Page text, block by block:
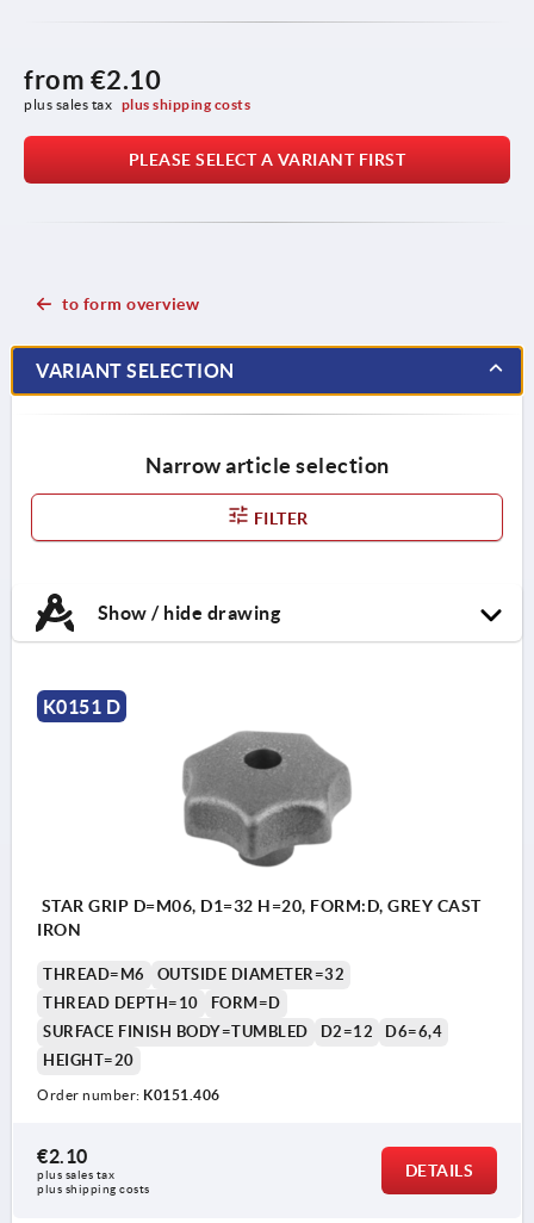
from €2.10
plus sales tax plus shipping costs
PLEASE SELECT A VARIANT FIRST
to form overview
VARIANT SELECTION
Narrow article selection
FILTER
Show / hide drawing
K0151 D
STAR GRIP D=M06, D1=32 H=20, FORM:D, GREY CAST
IRON
THREAD=M6
OUTSIDE DIAMETER=32
THREAD DEPTH=10
FORM=D
SURFACE FINISH BODY=TUMBLED
D2=12
D6=6,4
HEIGHT=20
Order number: K0151.406
€2.10
plus sales tax
plus shipping costs
DETAILS